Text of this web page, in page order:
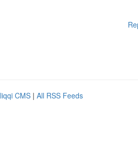
CMS | All RSS Feeds